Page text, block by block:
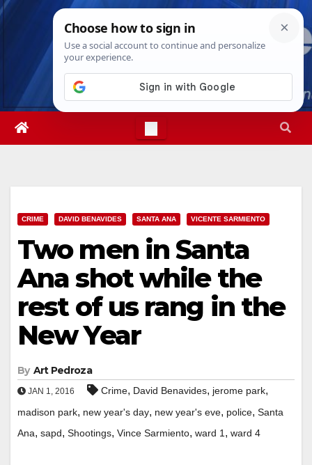
Skip
Sun. Aug 9th, 20264:59:58 AM
CRIME DAVID BENAVIDES SANTA ANA VICENTE SARMIENTO
Two men in Santa
Ana shot while the
rest of us rang in the
New Year
By Art Pedroza
JAN 1, 2016 Crime, David Benavides, jerome park,
madison park, new year's day, new year's eve, police, Santa
Ana, sapd, Shootings, Vince Sarmiento, ward 1 , ward 4